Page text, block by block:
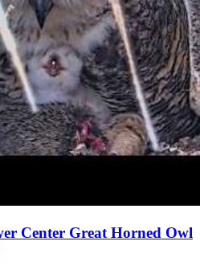
Center Great Horned Owl